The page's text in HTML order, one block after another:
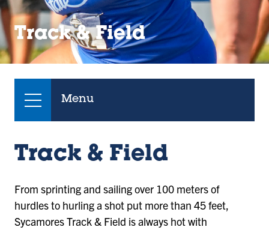
Track & Field
Menu
Track & Field
From sprinting and sailing over 100 meters of
hurdles to hurling a shot put more than 45 feet,
Sycamores Track & Field is always hot with